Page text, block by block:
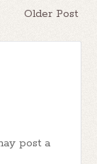
Older Post
post a